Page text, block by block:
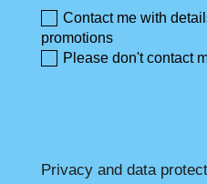
Contact me with
promotions
Please don't contact
Privacy and data